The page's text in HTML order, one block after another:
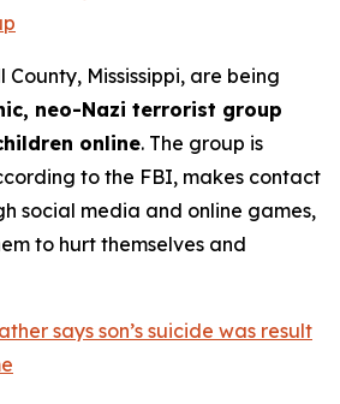
County, Mississippi, are being
neo-Nazi terrorist group
online. The group is
to the FBI, makes contact
social media and online games,
to hurt themselves and
says son’s suicide was result